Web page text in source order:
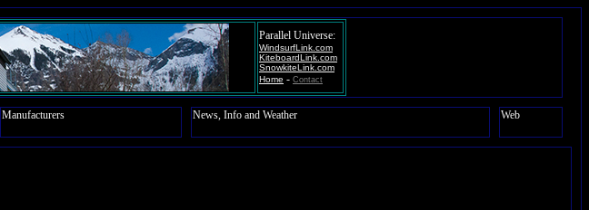
Parallel Universe:
WindsurfLink.com
KiteboardLink.com
SnowkiteLink.com
Home - Contact
Manufacturers News, Info and Weather Web